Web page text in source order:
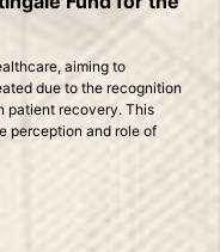
aiming to
due to the recognition
patient recovery. This
perception and role of